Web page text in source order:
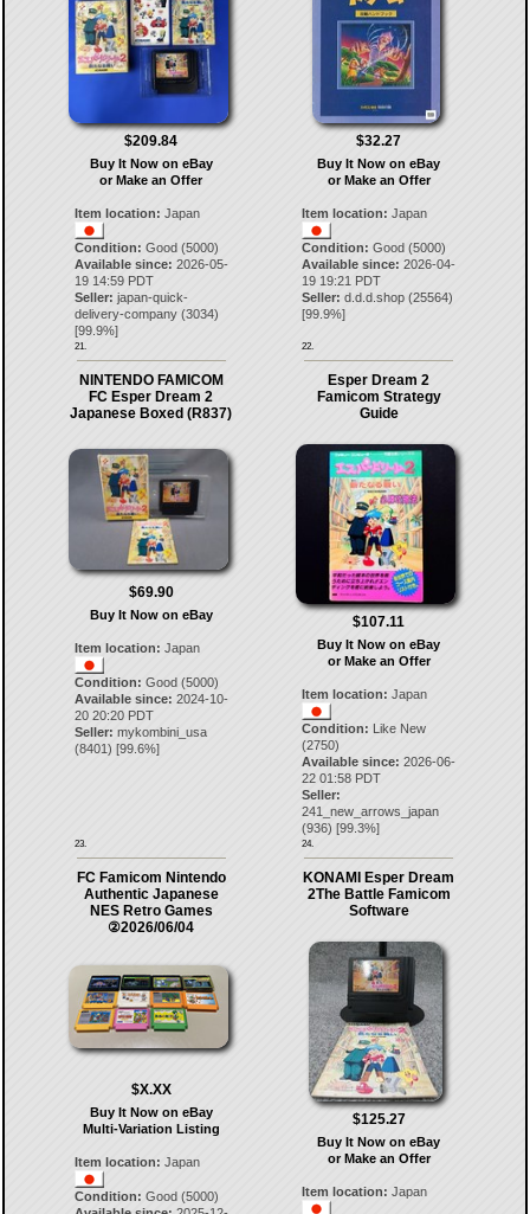
$209.84
Buy It Now on eBay
or Make an Offer
Item location: Japan
Condition: Good (5000)
Available since: 2026-05-
19 14:59 PDT
Seller: japan-quick-
delivery-company(3034)
[99.9%]
21.
$32.27
Buy It Now on eBay
or Make an Offer
Item location: Japan
Condition: Good (5000)
Available since: 2026-04-
19 19:21 PDT
Seller: d.d.d.shop (25564)
[99.9%]
22.
NINTENDO FAMICOM
FC Esper Dream 2
Japanese Boxed (R837)
$69.90
Buy It Now on eBay
Item location: Japan
Condition: Good (5000)
Available since: 2024-10-
20 20:20 PDT
Seller: mykombini_usa
(8401) [99.6%]
23.
Esper Dream 2
Famicom Strategy
Guide
$107.11
Buy It Now on eBay
or Make an Offer
Item location: Japan
Condition: Like New
(2750)
Available since: 2026-06-
22 01:58 PDT
Seller:
241_new_arrows_japan
(936) [99.3%]
24.
FC Famicom Nintendo
Authentic Japanese
NES Retro Games
②2026/06/04
$X.XX
Buy It Now on eBay
Multi-Variation Listing
Item location: Japan
Condition: Good (5000)
KONAMI Esper Dream
2The Battle Famicom
Software
$125.27
Buy It Now on eBay
or Make an Offer
Item location: Japan